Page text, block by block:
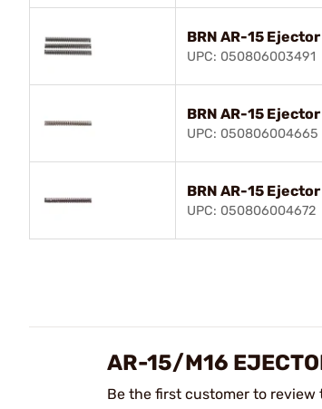
BRN AR-15
UPC: 050806003491
BRN AR-15
UPC: 050806004665
BRN AR-15
UPC: 050806004672
AR-15/M16
Be the first customer to review